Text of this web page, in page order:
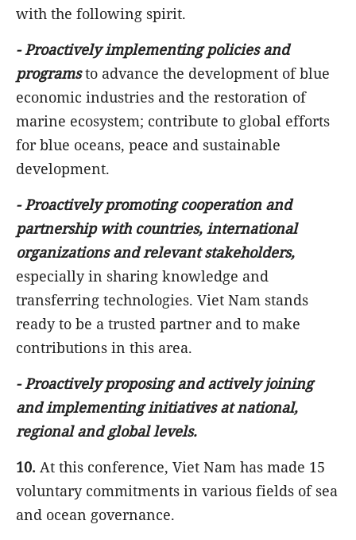
with the following spirit.
-Proactively implementing policies and
programsto advance the development of blue
economic industries and the restoration of
marine ecosystem; contribute to global efforts
for blue oceans, peace and sustainable
development.
-Proactively promoting cooperation and
partnership with countries, international
organizations and relevant stakeholders,
especially in sharing knowledge and
transferring technologies. Viet Nam stands
ready to be a trusted partner and to make
contributions in this area.
-Proactively proposing and actively joining
and implementing initiatives at national,
regional and global levels.
10. At this conference, Viet Nam has made 15
voluntary commitments in various fields of sea
and ocean governance.